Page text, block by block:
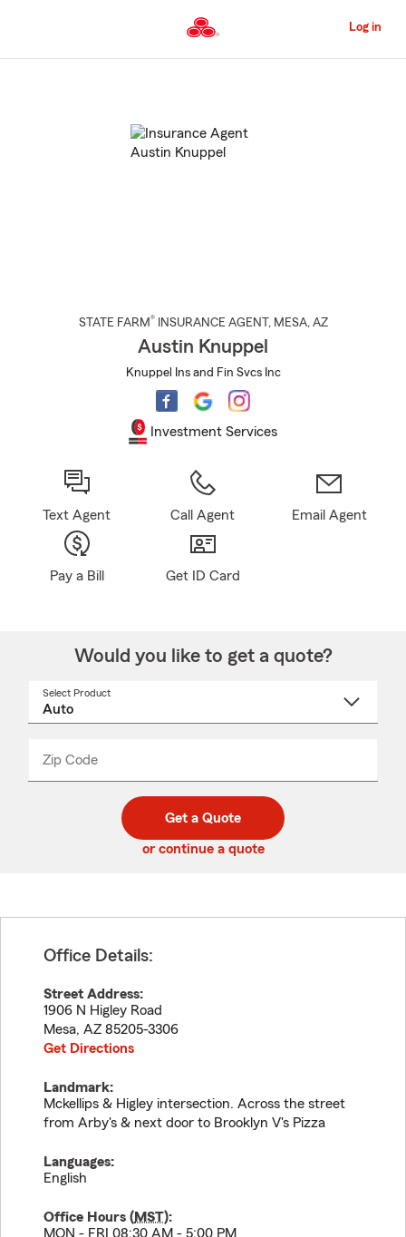
to
Content
Log in
STATE FARM® INSURANCE AGENT , MESA, AZ
Austin Knuppel
Knuppel Ins and Fin Svcs Inc
Investment Services
Text Agent Call Agent Email Agent
Pay a Bill Get ID Card
Would you like to get a quote?
Select Product
Zip Code
code
_____
Get a Quote
or continue a quote
Office Details:
Street Address:
1906 N Higley Road
Mesa, AZ 85205-3306
Get Directions
Landmark:
Mckellips & Higley intersection. Across the street
from Arby's & next door to Brooklyn V's Pizza
Languages:
English
Office Hours (MST):
MON - FRI 08:30 AM - 5:00 PM